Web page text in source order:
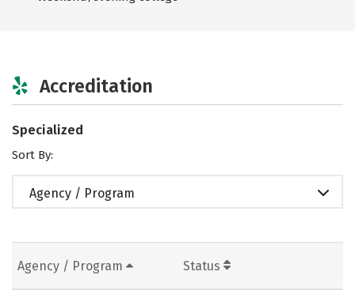
Accreditation
Specialized
Sort By:
Agency / Program
Agency / Program Status